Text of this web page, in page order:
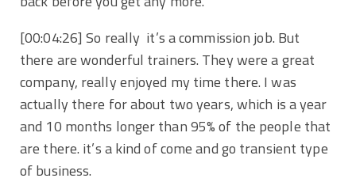
[00:04:26] So really it’s a commission job. But
there are wonderful trainers. They were a great
company, really enjoyed my time there. I was
actually there for about two years, which is a year
and 10 months longer than 95% of the people that
are there. it’s a kind of come and go transient type
of business.